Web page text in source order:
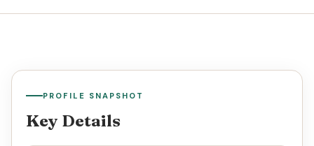
PROFILE SNAPSHOT
Key Details